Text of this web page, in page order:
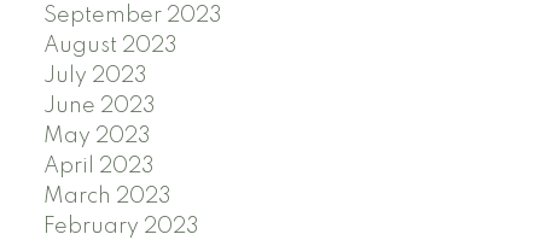
September 2023
August 2023
July 2023
June 2023
May 2023
April 2023
March 2023
February 2023